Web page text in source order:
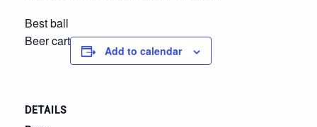
Best ball
Beer cart
Add to calendar
DETAILS